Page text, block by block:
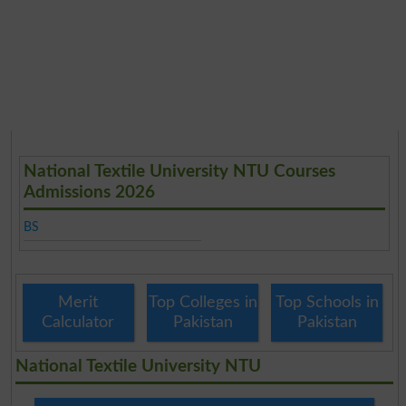
National Textile University NTU Courses
Admissions 2026
BS
Merit
Calculator
Top Colleges in
Pakistan
Top Schools in
Pakistan
National Textile University NTU